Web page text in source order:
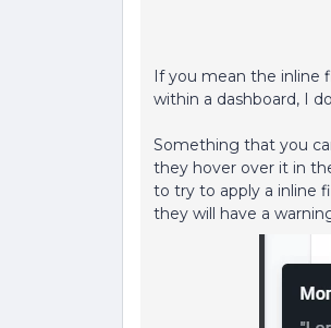
If you mean the inline
within a dashboard, I
Something that you
they hover over it in
to try to apply a inline
they will have a